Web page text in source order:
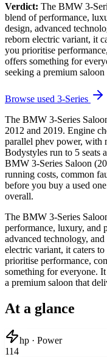
Verdict: The BMW 3-
blend of performance,
design, advanced
reborn electric variant, it
you prioritise
offers something for
seeking a premium
Browse used 3-Series
The BMW 3-Series
2012 and 2019. Engine
parallel phev power, with
Bodystyles run to 5 seats
BMW 3-Series Saloon
running costs, common
before you buy a used
overall.
The BMW 3-Series
performance, luxury, and
advanced technology,
electric variant, it caters
prioritise performance,
something for everyone.
a premium saloon that
At a glance
hp · Power
114